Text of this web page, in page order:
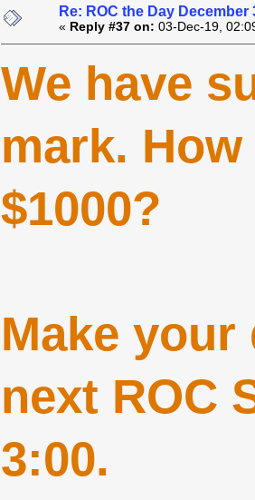
Re: ROC the Day December
« Reply #37 on: 03-Dec-19,
We have
mark.
$1000?
Make your
next ROC
3:00.